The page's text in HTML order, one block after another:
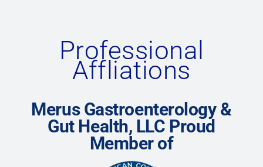
Professional
Affliations
Merus Gastroenterology &
Gut Health, LLC Proud
Member of